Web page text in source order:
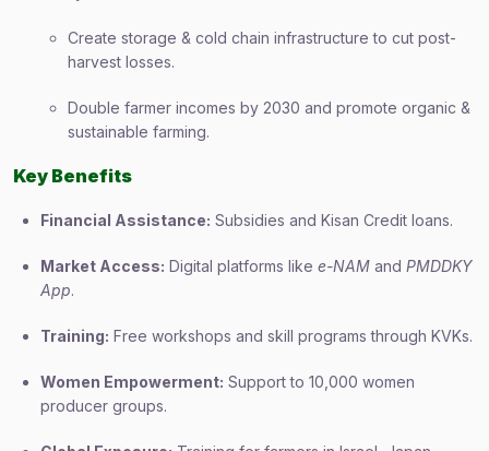
Create storage & cold chain infrastructure to cut post-
harvest losses.
Double farmer incomes by 2030 and promote organic &
sustainable farming.
Key Benefits
Financial Assistance: Subsidies and Kisan Credit loans.
Market Access: Digital platforms like e-NAM and PMDDKY
App.
Training: Free workshops and skill programs through KVKs.
Women Empowerment: Support to 10,000 women
producer groups.